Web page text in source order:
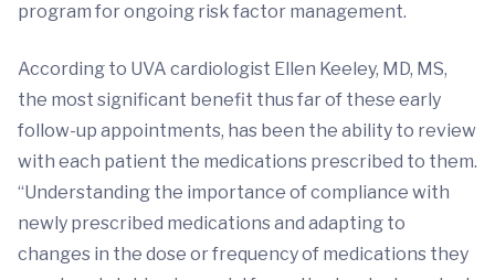
program for ongoing risk factor management.
According to UVA cardiologist Ellen Keeley, MD, MS,
the most significant benefit thus far of these early
follow-up appointments, has been the ability to review
with each patient the medications prescribed to them.
“Understanding the importance of compliance with
newly prescribed medications and adapting to
changes in the dose or frequency of medications they